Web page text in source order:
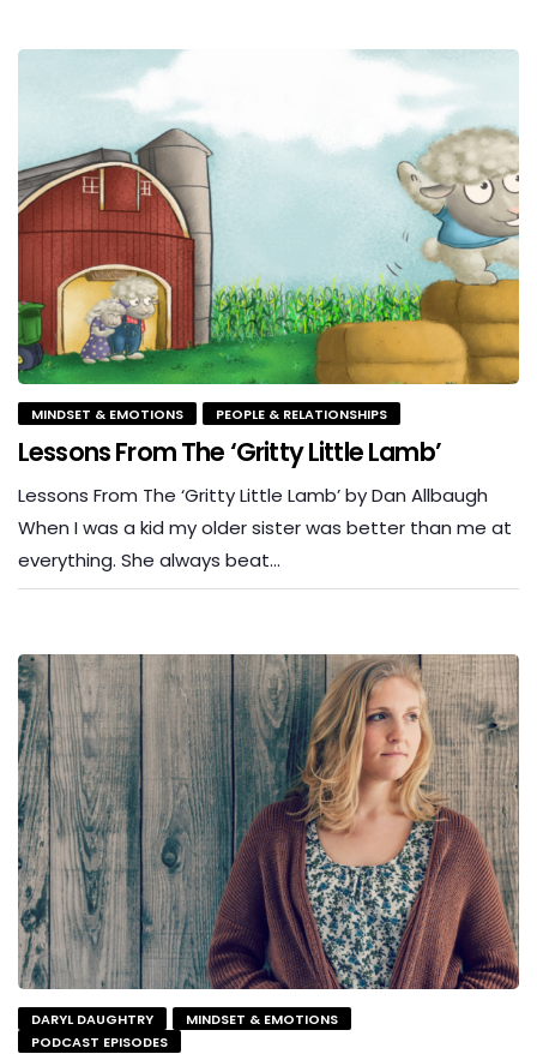
MINDSET & EMOTIONS PEOPLE & RELATIONSHIPS
Lessons From The ‘Gritty Little Lamb’
Lessons From The ‘Gritty Little Lamb’ by Dan Allbaugh
When I was a kid my older sister was better than me at
everything. She always beat…
DARYL DAUGHTRY
MINDSET & EMOTIONS
PODCAST EPISODES